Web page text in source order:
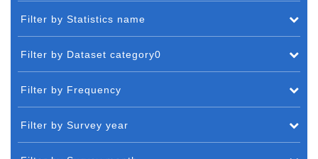
Filter by Statistics name
Filter by Dataset category0
Filter by Frequency
Filter by Survey year